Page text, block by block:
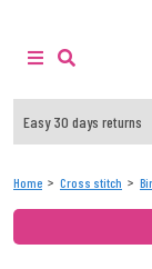
Easy 30 days returns
Home Cross stitch